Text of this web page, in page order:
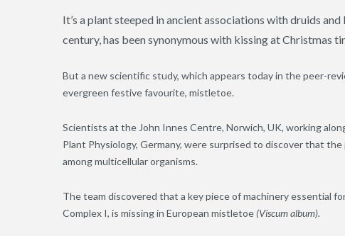
It’s a plant steeped in ancient associations with druids
century, has been synonymous with kissing at Christmas
But a new scientific study, which appears today in the peer-
evergreen festive favourite, mistletoe.
Scientists at the John Innes Centre, Norwich, UK, working
Plant Physiology, Germany, were surprised to discover that
among multicellular organisms.
The team discovered that a key piece of machinery essential
Complex I, is missing in European mistletoe (Viscumalbum).